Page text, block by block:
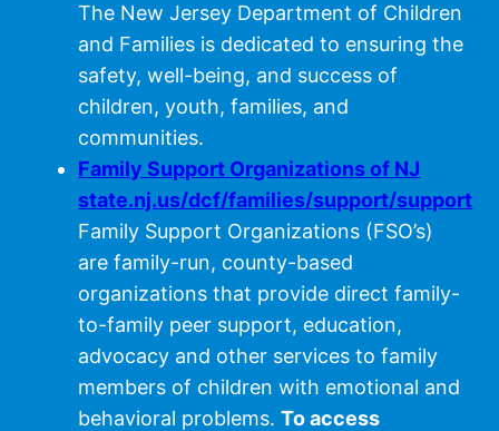
The New Jersey Department of Children
and Families is dedicated to ensuring the
safety, well-being, and success of
children, youth, families, and
communities.
Family Support Organizations of NJ
state.nj.us/dcf/families/support/support
Family Support Organizations (FSO’s)
are family-run, county-based
organizations that provide direct family-
to-family peer support, education,
advocacy and other services to family
members of children with emotional and
behavioral problems.To access